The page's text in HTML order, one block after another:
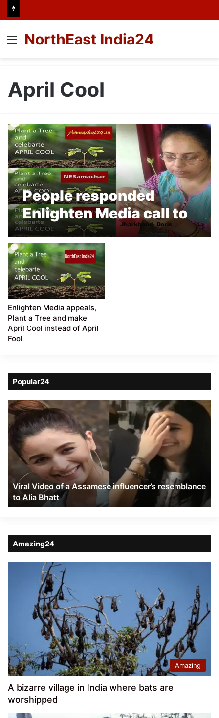
Menu
NorthEast India24
April Cool
People responded
Enlighten Media call to
“Make April Cool”
Enlighten Media appeals,
Plant a Tree and make
April Cool instead of April
Fool
Popular24
Viral
Video
of
a
Assamese
influencer’s
resemblance
Alia
Bhatt
Viral Video of a Assamese influencer’s resemblance
to Alia Bhatt
Amazing24
Amazing
A bizarre village in India where bats are
worshipped